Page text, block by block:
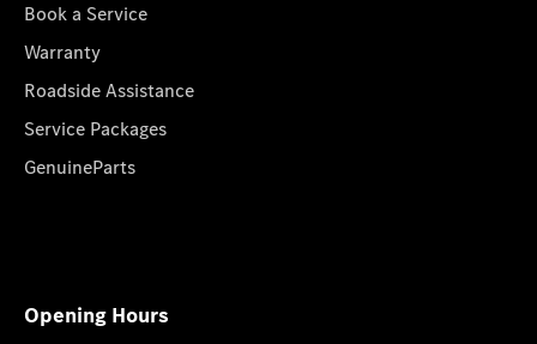
Book a Service
Warranty
Roadside Assistance
Service Packages
GenuineParts
Opening Hours